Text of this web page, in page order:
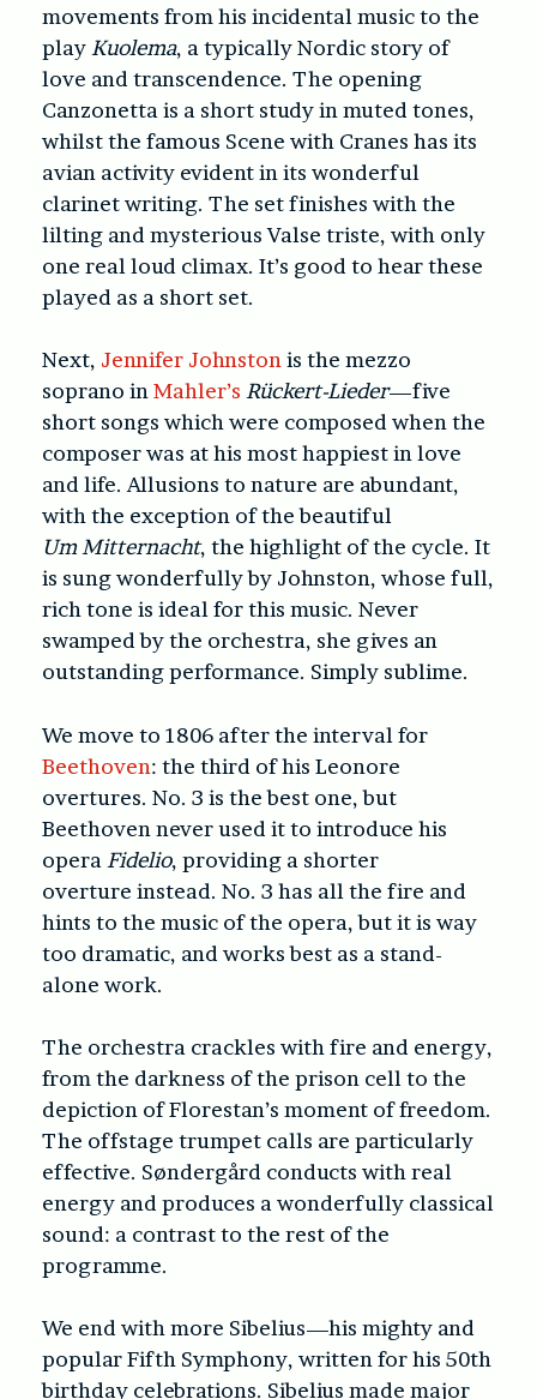
movements from his incidental music to the
play Kuolema, a typically Nordic story of
love and transcendence. The opening
Canzonetta is a short study in muted tones,
whilst the famous Scene with Cranes has its
avian activity evident in its wonderful
clarinet writing. The set finishes with the
lilting and mysterious Valse triste, with only
one real loud climax. It’s good to hear these
played as a short set.
Next, Jennifer Johnstonis the mezzo
soprano inMahler’s Rückert-Lieder—five
short songs which were composed when the
composer was at his most happiest in love
and life. Allusions to nature are abundant,
with the exception of the beautiful
Um Mitternacht, the highlight of the cycle. It
is sung wonderfully by Johnston, whose full,
rich tone is ideal for this music. Never
swamped by the orchestra, she gives an
outstanding performance. Simply sublime.
We move to 1806 after the interval for
Beethoven: the third of his Leonore
overtures. No. 3 is the best one, but
Beethoven never used it to introduce his
opera Fidelio, providing a shorter
overture instead. No. 3 has all the fire and
hints to the music of the opera, but it is way
too dramatic, and works best as a stand-
alone work.
The orchestra crackles with fire and energy,
from the darkness of the prison cell to the
depiction of Florestan’s moment of freedom.
The offstage trumpet calls are particularly
effective. Søndergård conducts with real
energy and produces a wonderfully classical
sound: a contrast to the rest of the
programme.
We end with more Sibelius—his mighty and
popular Fifth Symphony, written for his 50th
birthday celebrations. Sibelius made major